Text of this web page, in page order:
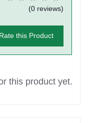
(0 reviews)
Rate this Product
this product yet.